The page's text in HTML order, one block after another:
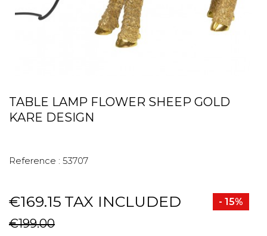
TABLE LAMP FLOWER SHEEP GOLD
KARE DESIGN
Reference : 53707
€169.15 TAX INCLUDED - 15%
€199.00